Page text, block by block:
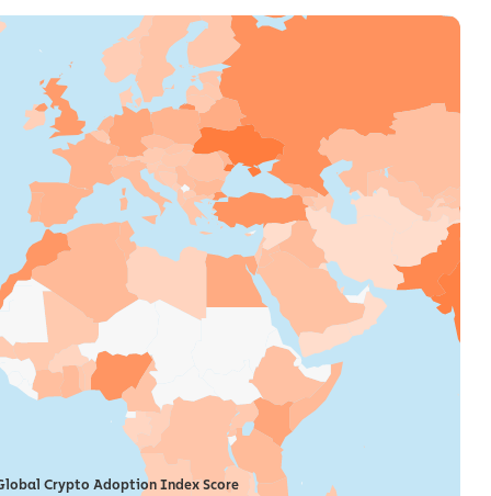
series that shows crypto adoption by country
Index
Crypto Adoption Index Score